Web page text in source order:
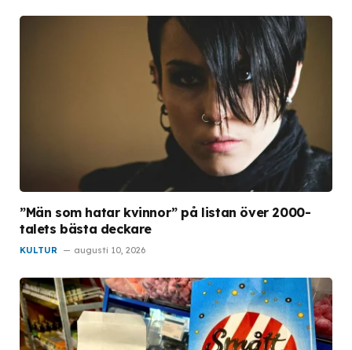
”Män som hatar kvinnor” på listan över 2000-
talets bästa deckare
KULTUR augusti 10, 2026